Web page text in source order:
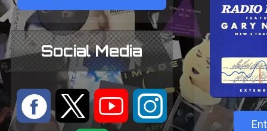
Social Media
: 9 < ;